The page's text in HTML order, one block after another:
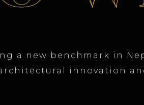
a new benchmark in
innovation